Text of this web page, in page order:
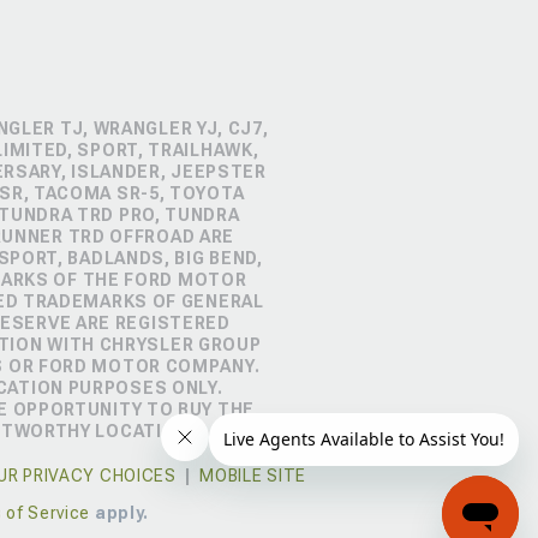
TJ, WRANGLER YJ, CJ7,
SPORT, TRAILHAWK,
ISLANDER, JEEPSTER
TACOMA SR-5, TOYOTA
TRD PRO, TUNDRA
TRD OFFROAD ARE
BADLANDS, BIG BEND,
OF THE FORD MOTOR
TRADEMARKS OF GENERAL
ARE REGISTERED
WITH CHRYSLER GROUP
FORD MOTOR COMPANY.
PURPOSES ONLY.
OPPORTUNITY TO BUY THE
LOCATION.
PRIVACY CHOICES
MOBILE SITE
of Service apply.